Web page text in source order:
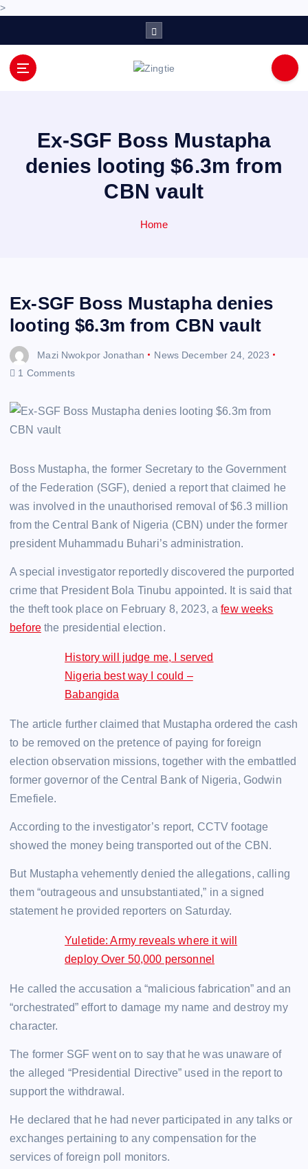
>
Ex-SGF Boss Mustapha
denies looting $6.3m from
CBN vault
Home
Ex-SGF Boss Mustapha denies
looting $6.3m from CBN vault
Mazi Nwokpor Jonathan News December 24, 2023
1 Comments
Boss Mustapha, the former Secretary to the Government
of the Federation (SGF), denied a report that claimed he
was involved in the unauthorised removal of $6.3 million
from the Central Bank of Nigeria (CBN) under the former
president Muhammadu Buhari’s administration.
A special investigator reportedly discovered the purported
crime that President Bola Tinubu appointed. It is said that
the theft took place on February 8, 2023, afew weeks
beforethe presidential election.
History will judge me, I served
Nigeria best way I could –
Babangida
The article further claimed that Mustapha ordered the cash
to be removed on the pretence of paying for foreign
election observation missions, together with the embattled
former governor of the Central Bank of Nigeria, Godwin
Emefiele.
According to the investigator’s report, CCTV footage
showed the money being transported out of the CBN.
But Mustapha vehemently denied the allegations, calling
them “outrageous and unsubstantiated,” in a signed
statement he provided reporters on Saturday.
Yuletide: Army reveals where it will
deploy Over 50,000 personnel
He called the accusation a “malicious fabrication” and an
“orchestrated” effort to damage my name and destroy my
character.
The former SGF went on to say that he was unaware of
the alleged “Presidential Directive” used in the report to
support the withdrawal.
He declared that he had never participated in any talks or
exchanges pertaining to any compensation for the
services of foreign poll monitors.